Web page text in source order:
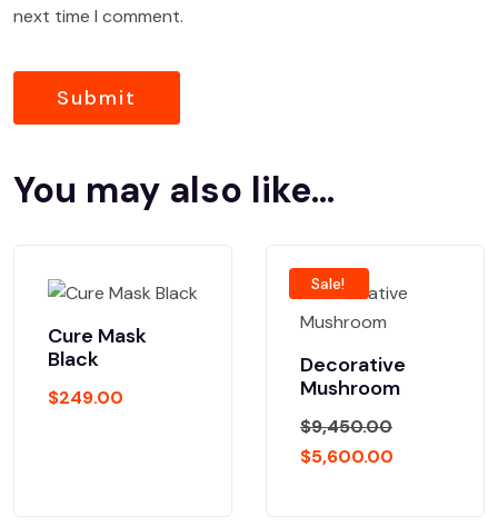
next time I comment.
You may also like…
Cure Mask
Black
$249.00
Sale!
Decorative
Mushroom
$9,450.00
$5,600.00